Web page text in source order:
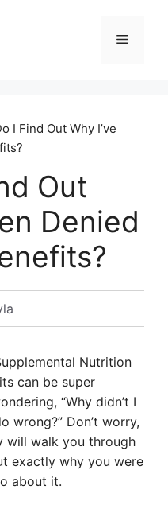
Menu
I Find Out Why I’ve
Out
Denied
Nutrition
can be super
“Why didn’t I
wrong?” Don’t worry,
will walk you through
exactly why you were
about it.